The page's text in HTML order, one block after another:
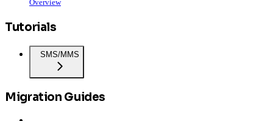
Overview
Tutorials
SMS/MMS
Migration Guides